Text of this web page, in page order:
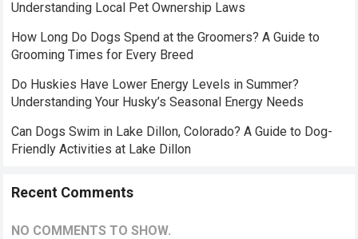
Understanding Local Pet Ownership Laws
How Long Do Dogs Spend at the Groomers? A Guide to
Grooming Times for Every Breed
Do Huskies Have Lower Energy Levels in Summer?
Understanding Your Husky’s Seasonal Energy Needs
Can Dogs Swim in Lake Dillon, Colorado? A Guide to Dog-
Friendly Activities at Lake Dillon
Recent Comments
NO COMMENTS TO SHOW.